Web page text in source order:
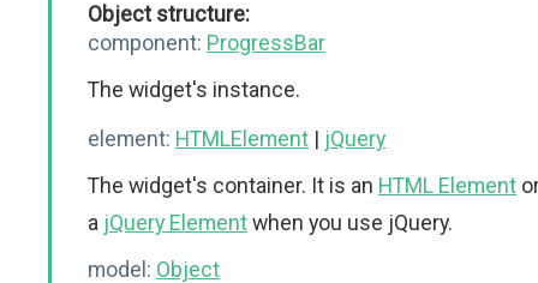
Object structure:
component: ProgressBar
The widget's instance.
element: HTMLElement | jQuery
The widget's container. It is an HTML Element
a jQuery Elementwhen you use jQuery.
model: Object